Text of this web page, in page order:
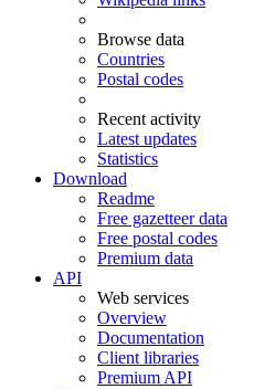
Browse data
Countries
Postal codes
Recent activity
Latest updates
Statistics
Download
Readme
Free gazetteer data
Free postal codes
Premium data
API
Web services
Overview
Documentation
Client libraries
Premium API